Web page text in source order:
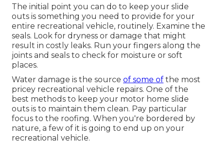
The initial point you can do to keep your slide
outs is something you need to provide for your
entire recreational vehicle, routinely. Examine the
seals. Look for dryness or damage that might
result in costly leaks. Run your fingers along the
joints and seals to check for moisture or soft
places.
Water damage is the source of some of the most
pricey recreational vehicle repairs. One of the
best methods to keep your motor home slide
outs is to maintain them clean. Pay particular
focus to the roofing. When you're bordered by
nature, a few of it is going to end up on your
recreational vehicle.